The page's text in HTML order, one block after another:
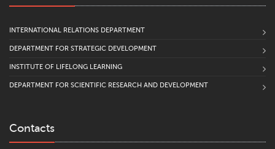
INTERNATIONAL RELATIONS DEPARTMENT
DEPARTMENT FOR STRATEGIC DEVELOPMENT
INSTITUTE OF LIFELONG LEARNING
DEPARTMENT FOR SCIENTIFIC RESEARCH AND DEVELOPMENT
Contacts